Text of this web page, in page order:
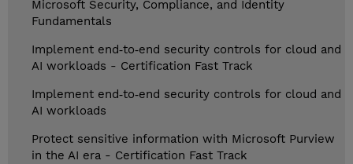
Microsoft Security, Compliance, and Identity
Fundamentals
Implement end‑to‑end security controls for cloud and
AI workloads - Certification Fast Track
Implement end‑to‑end security controls for cloud and
AI workloads
Protect sensitive information with Microsoft Purview
in the AI era - Certification Fast Track